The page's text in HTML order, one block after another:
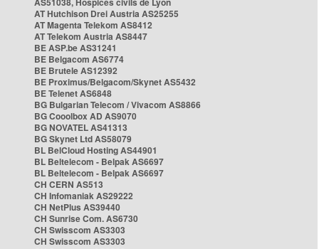
AT Hutchison Drei Austria AS25255
AT Magenta Telekom AS8412
AT Telekom Austria AS8447
BE ASP.be AS31241
BE Belgacom AS6774
BE Brutele AS12392
BE Proximus/Belgacom/Skynet AS5432
BE Telenet AS6848
BG Bulgarian Telecom / Vivacom AS8866
BG Cooolbox AD AS9070
BG NOVATEL AS41313
BG Skynet Ltd AS58079
BL BelCloud Hosting AS44901
BL Beltelecom - Belpak AS6697
BL Beltelecom - Belpak AS6697
CH CERN AS513
CH Infomaniak AS29222
CH NetPlus AS39440
CH Sunrise Com. AS6730
CH Swisscom AS3303
CH Swisscom AS3303